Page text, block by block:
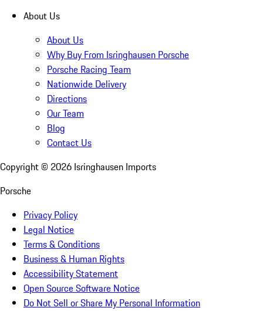
About Us
About Us
Why Buy From Isringhausen Porsche
Porsche Racing Team
Nationwide Delivery
Directions
Our Team
Blog
Contact Us
Copyright © 2026 Isringhausen Imports
Porsche
Privacy Policy
Legal Notice
Terms & Conditions
Business & Human Rights
Accessibility Statement
Open Source Software Notice
Do Not Sell or Share My Personal Information